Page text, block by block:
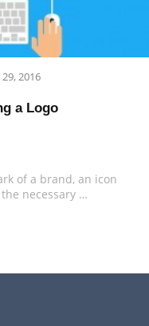
2016
a Logo
of a brand, an icon
necessary …